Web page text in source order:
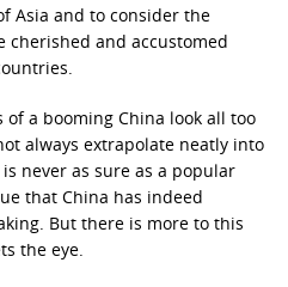
Asia and to consider the
cherished and accustomed
a booming China look all too
always extrapolate neatly into
never as sure as a popular
that China has indeed
But there is more to this
the eye.